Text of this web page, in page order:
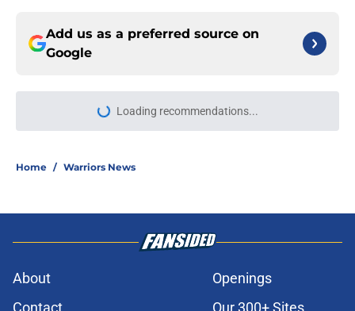
Add us as a preferred source on
Google
More like this
Warriors' future looks like and it's
Jonathan Kuminga saga vindicates
Warriors but an old wound remains
Published by on Invalid Date